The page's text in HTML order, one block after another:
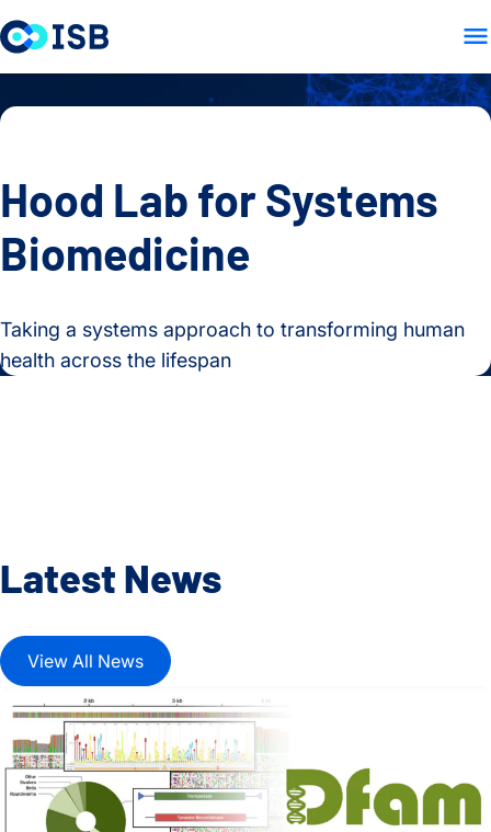
LAB HOME
Hood Lab for Systems
Biomedicine
Taking a systems approach to transforming human
health across the lifespan
Latest News
View All News
Dfam and Repbase Unite to Create a Fully Open Resource